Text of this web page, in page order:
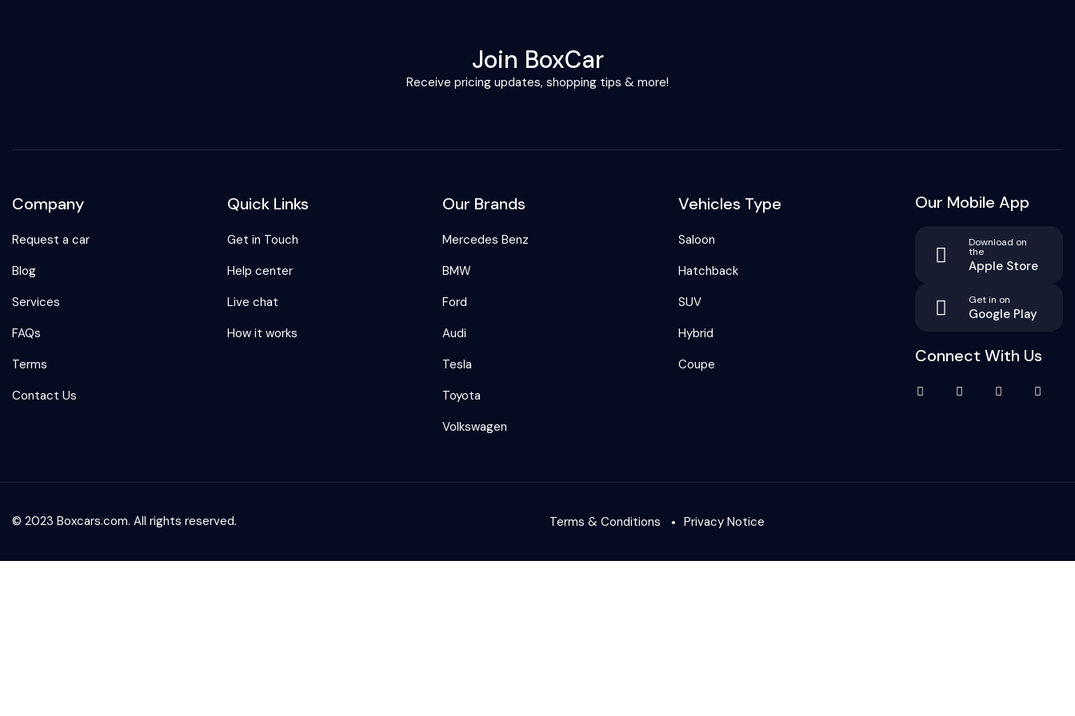
Join BoxCar
Receive pricing updates, shopping tips & more!
Company
Request a car
Blog
Services
FAQs
Terms
Contact Us
Quick Links
Get in Touch
Help center
Live chat
How it works
Our Brands
Mercedes Benz
BMW
Ford
Audi
Tesla
Toyota
Volkswagen
Vehicles Type
Saloon
Hatchback
SUV
Hybrid
Coupe
Our Mobile App
Download on
the
Apple Store
Get in on
Google Play
Connect With Us
© 2023 Boxcars.com. All rights reserved. Terms & Conditions Privacy Notice